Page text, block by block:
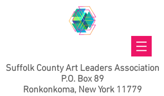
Suffolk County Art Leaders Association
P.O. Box 89
Ronkonkoma, New York 11779